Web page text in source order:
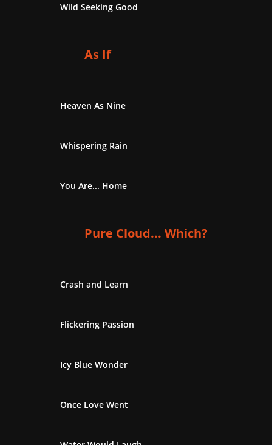
Wild Seeking Good
As If
Heaven As Nine
Whispering Rain
You Are... Home
Pure Cloud... Which?
Crash and Learn
Flickering Passion
Icy Blue Wonder
Once Love Went